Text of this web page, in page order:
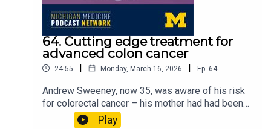
or wherever you listen to podcasts.
64. Cutting edge treatment for
advanced colon cancer
24:55 | Monday, March 16, 2026 | Ep. 64
Andrew Sweeney, now 35, was aware of his risk
for colorectal cancer – his mother had had been
diagnosed with it when she was 41. When he was
Play